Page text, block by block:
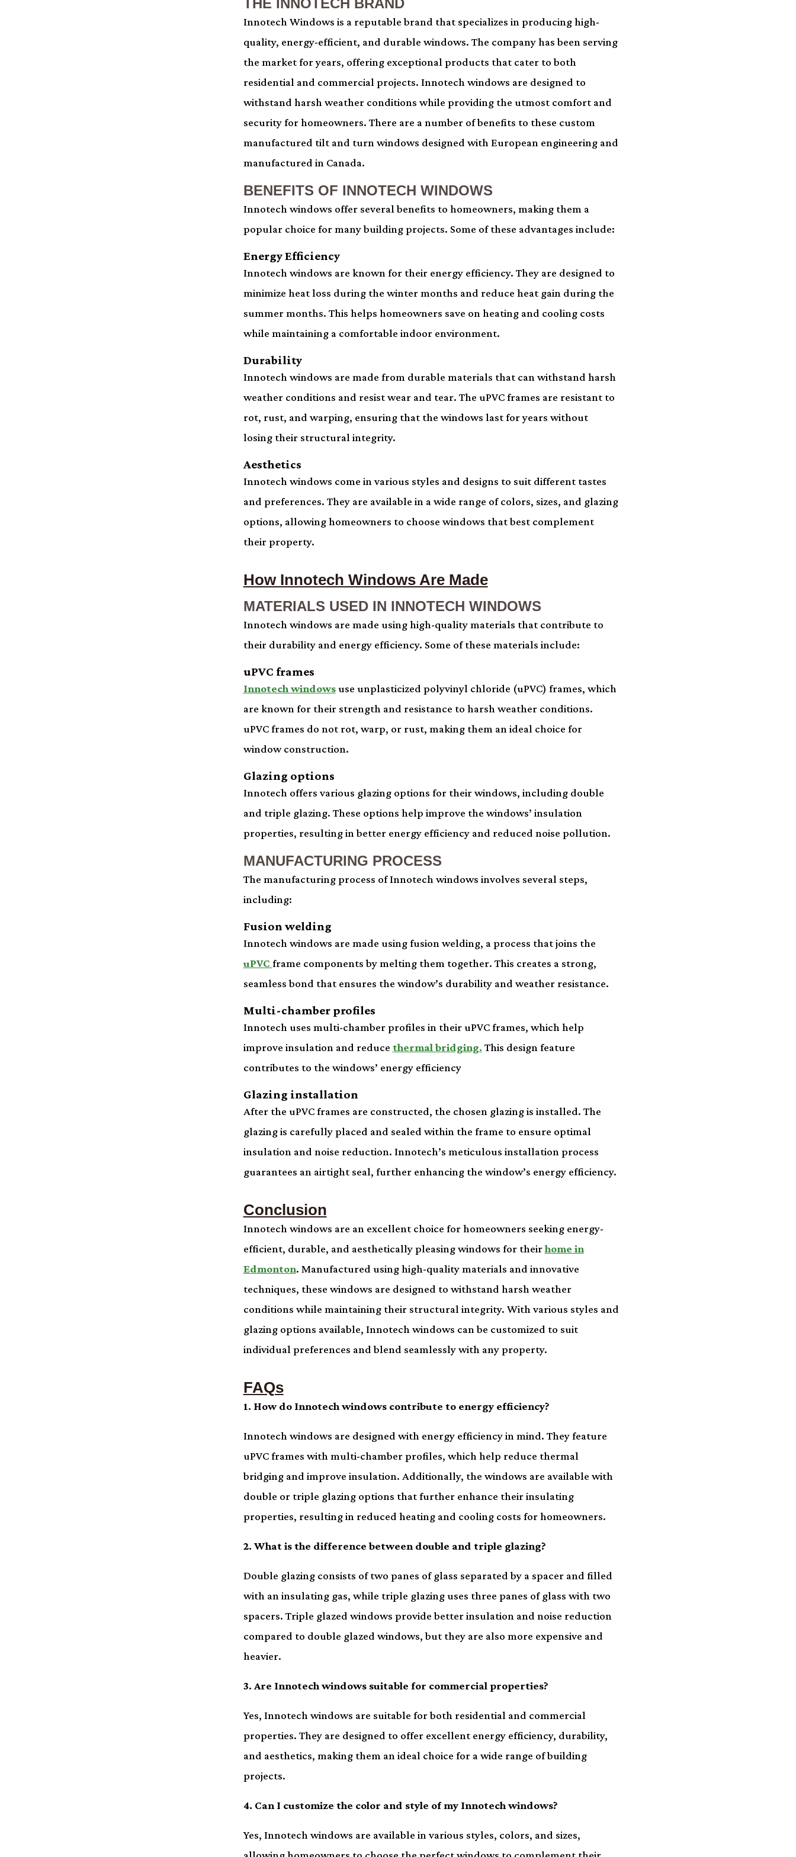
THE INNOTECH BRAND
Innotech Windows is a reputable brand that specializes in producing high-
quality, energy-efficient, and durable windows. The company has been serving
the market for years, offering exceptional products that cater to both
residential and commercial projects. Innotech windows are designed to
withstand harsh weather conditions while providing the utmost comfort and
security for homeowners. There are a number of benefits to these custom
manufactured tilt and turn windows designed with European engineering and
manufactured in Canada.
BENEFITS OF INNOTECH WINDOWS
Innotech windows offer several benefits to homeowners, making them a
popular choice for many building projects. Some of these advantages include:
Energy Efficiency
Innotech windows are known for their energy efficiency. They are designed to
minimize heat loss during the winter months and reduce heat gain during the
summer months. This helps homeowners save on heating and cooling costs
while maintaining a comfortable indoor environment.
Durability
Innotech windows are made from durable materials that can withstand harsh
weather conditions and resist wear and tear. The uPVC frames are resistant to
rot, rust, and warping, ensuring that the windows last for years without
losing their structural integrity.
Aesthetics
Innotech windows come in various styles and designs to suit different tastes
and preferences. They are available in a wide range of colors, sizes, and glazing
options, allowing homeowners to choose windows that best complement
their property.
How Innotech Windows Are Made
MATERIALS USED IN INNOTECH WINDOWS
Innotech windows are made using high-quality materials that contribute to
their durability and energy efficiency. Some of these materials include:
uPVC frames
Innotech windowsuse unplasticized polyvinyl chloride (uPVC) frames, which
are known for their strength and resistance to harsh weather conditions.
uPVC frames do not rot, warp, or rust, making them an ideal choice for
window construction.
Glazing options
Innotech offers various glazing options for their windows, including double
and triple glazing. These options help improve the windows’ insulation
properties, resulting in better energy efficiency and reduced noise pollution.
MANUFACTURING PROCESS
The manufacturing process of Innotech windows involves several steps,
including:
Fusion welding
Innotech windows are made using fusion welding, a process that joins the
uPVC frame components by melting them together. This creates a strong,
seamless bond that ensures the window’s durability and weather resistance.
Multi-chamber profiles
Innotech uses multi-chamber profiles in their uPVC frames, which help
improve insulation and reduce thermal bridging. This design feature
contributes to the windows’ energy efficiency
Glazing installation
After the uPVC frames are constructed, the chosen glazing is installed. The
glazing is carefully placed and sealed within the frame to ensure optimal
insulation and noise reduction. Innotech’s meticulous installation process
guarantees an airtight seal, further enhancing the window’s energy efficiency.
Conclusion
Innotech windows are an excellent choice for homeowners seeking energy-
efficient, durable, and aesthetically pleasing windows for theirhome in
Edmonton. Manufactured using high-quality materials and innovative
techniques, these windows are designed to withstand harsh weather
conditions while maintaining their structural integrity. With various styles and
glazing options available, Innotech windows can be customized to suit
individual preferences and blend seamlessly with any property.
FAQs
1. How do Innotech windows contribute to energy efficiency?
Innotech windows are designed with energy efficiency in mind. They feature
uPVC frames with multi-chamber profiles, which help reduce thermal
bridging and improve insulation. Additionally, the windows are available with
double or triple glazing options that further enhance their insulating
properties, resulting in reduced heating and cooling costs for homeowners.
2. What is the difference between double and triple glazing?
Double glazing consists of two panes of glass separated by a spacer and filled
with an insulating gas, while triple glazing uses three panes of glass with two
spacers. Triple glazed windows provide better insulation and noise reduction
compared to double glazed windows, but they are also more expensive and
heavier.
3. Are Innotech windows suitable for commercial properties?
Yes, Innotech windows are suitable for both residential and commercial
properties. They are designed to offer excellent energy efficiency, durability,
and aesthetics, making them an ideal choice for a wide range of building
projects.
4. Can I customize the color and style of my Innotech windows?
Yes, Innotech windows are available in various styles, colors, and sizes,